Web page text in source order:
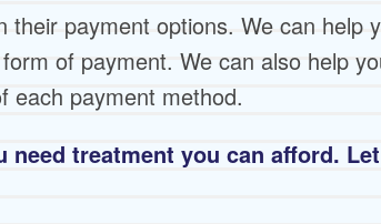
their payment options. We can help
of payment. We can also help
each payment method.
need treatment you can afford.